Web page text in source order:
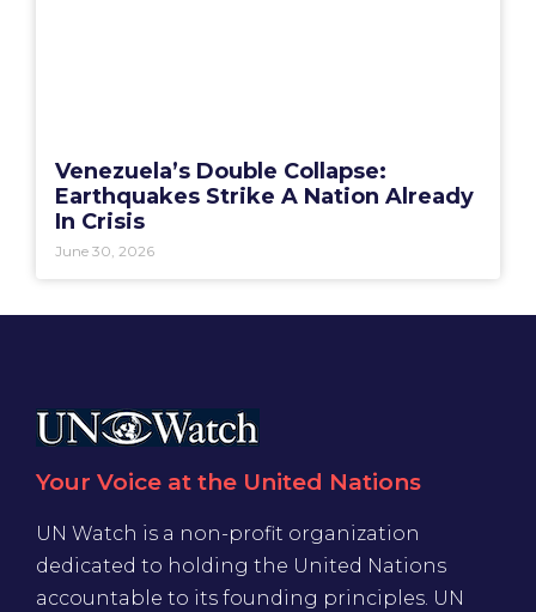
Venezuela’s Double Collapse:
Earthquakes Strike A Nation Already
In Crisis
June 30, 2026
Your Voice at the United Nations
UN Watch is a non-profit organization
dedicated to holding the United Nations
accountable to its founding principles. UN